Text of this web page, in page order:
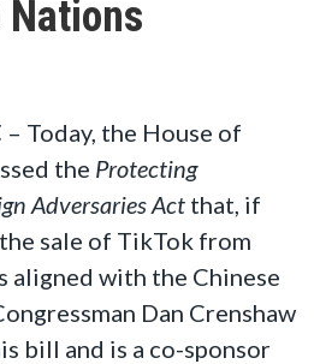
Nations
– Today, the House of
the Protecting
Adversaries Act that, if
sale of TikTok from
aligned with the Chinese
Dan Crenshaw
bill and is a co-sponsor